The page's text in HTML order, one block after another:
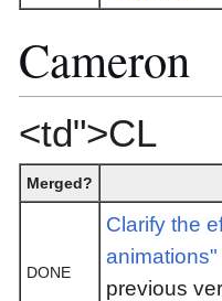
Cameron
<td">CL
Merged?
DONE
Clarify the
previous